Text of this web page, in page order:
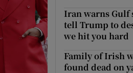
Iran warns Gulf
tell Trump to
we hit you hard
Family of Irish
found dead on